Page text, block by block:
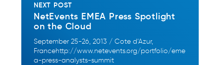
NEXT POST
NetEvents EMEA Press Spotlight
on the Cloud
September 25-26, 2013 / Cote d’Azur,
Francehttp://www.netevents.org/portfolio/eme
a-press-analysts-summit